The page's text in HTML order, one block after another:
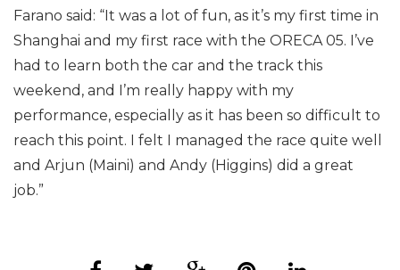
Farano said: “It was a lot of fun, as it’s my first time in
Shanghai and my first race with the ORECA 05. I’ve
had to learn both the car and the track this
weekend, and I’m really happy with my
performance, especially as it has been so difficult to
reach this point. I felt I managed the race quite well
and Arjun (Maini) and Andy (Higgins) did a great
job.”